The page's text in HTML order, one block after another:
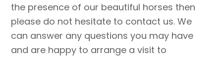
the presence of our beautiful horses then
please do not hesitate to contact us. We
can answer any questions you may have
and are happy to arrange a visit to